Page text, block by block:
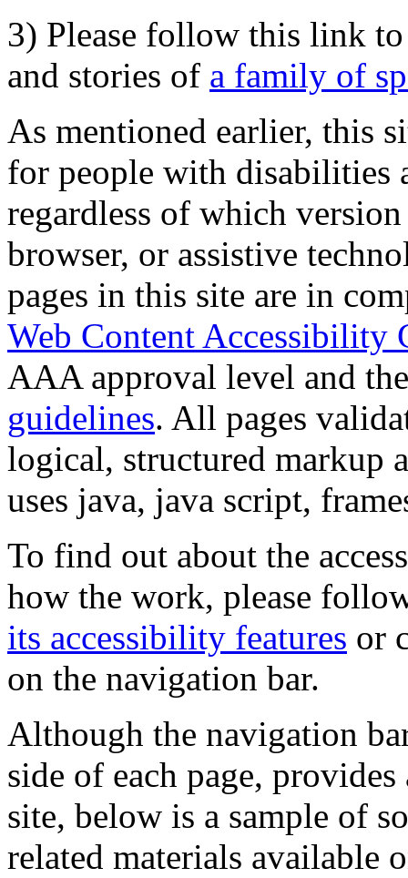
3) Please follow this link
and stories of a family of
As mentioned earlier, this
for people with disabilities
regardless of which
browser, or assistive
pages in this site are in
Web Content Accessibility
AAA approval level and
guidelines. All pages
logical, structured markup
uses java, java script,
To find out about the
how the work, please
its accessibility features or
on the navigation bar.
Although the navigation
side of each page,
site, below is a sample of
related materials available